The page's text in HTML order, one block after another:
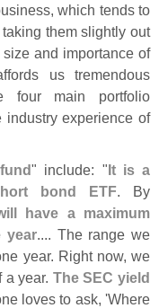
which tends to
them slightly out
and importance of
us tremendous
four main portfolio
experience of
" include: "It is a
bond ETF. By
have a maximum
year.... The range we
year. Right now, we
a year. The SEC yield
loves to ask, 'Where